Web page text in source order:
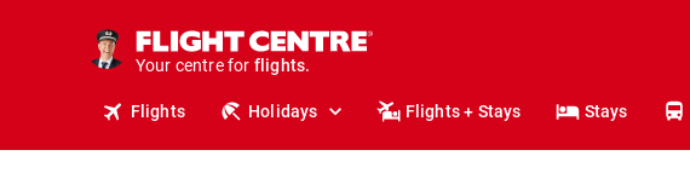
Your centre for
holidays.
flights.
Flights Holidays Flights + Stays Stays